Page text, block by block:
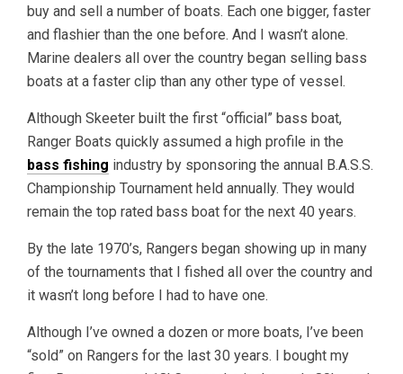
buy and sell a number of boats. Each one bigger, faster
and flashier than the one before. And I wasn’t alone.
Marine dealers all over the country began selling bass
boats at a faster clip than any other type of vessel.
Although Skeeter built the first “official” bass boat,
Ranger Boats quickly assumed a high profile in the
bass fishing industry by sponsoring the annual B.A.S.S.
Championship Tournament held annually. They would
remain the top rated bass boat for the next 40 years.
By the late 1970’s, Rangers began showing up in many
of the tournaments that I fished all over the country and
it wasn’t long before I had to have one.
Although I’ve owned a dozen or more boats, I’ve been
“sold” on Rangers for the last 30 years. I bought my